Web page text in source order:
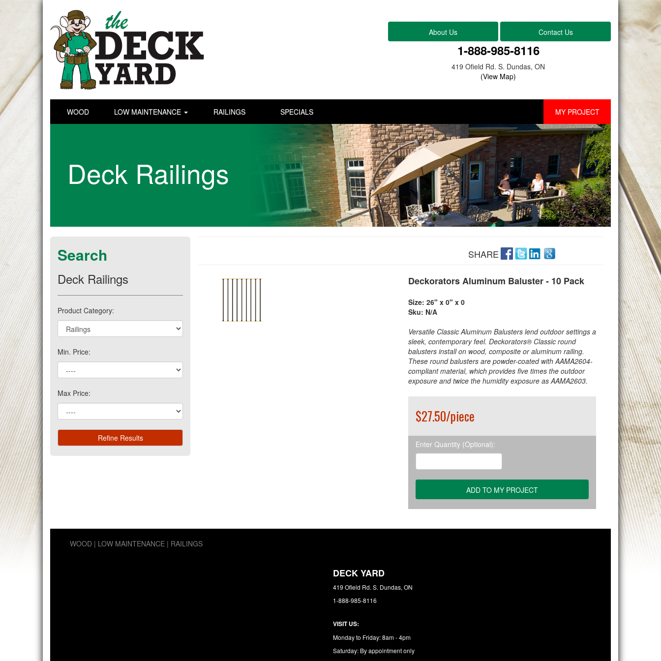
About Us Contact Us
1-888-985-8116
419 Ofield Rd. S. Dundas, ON
(View Map)
WOOD LOW MAINTENANCE RAILINGS SPECIALS MY PROJECT
Deck Railings
Search
Deck Railings
Product Category:
Min. Price:
Max Price:
SHARE
Deckorators Aluminum Baluster - 10 Pack
Size: 26" x 0" x 0
Sku: N/A
Versatile Classic Aluminum Balusters lend outdoor settings a
sleek, contemporary feel. Deckorators® Classic round
balusters install on wood, composite or aluminum railing.
These round balusters are powder-coated with AAMA2604-
compliant material, which provides five times the outdoor
exposure and twice the humidity exposure as AAMA2603.
$27.50/piece
Enter Quantity (Optional):
WOOD LOW MAINTENANCE RAILINGS
DECK YARD
419 Ofield Rd. S. Dundas, ON
1-888-985-8116
VISIT US:
Monday to Friday: 8am - 4pm
Saturday: By appointment only